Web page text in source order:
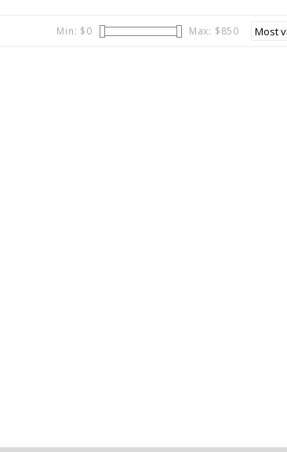
Min: $0 Max: $850